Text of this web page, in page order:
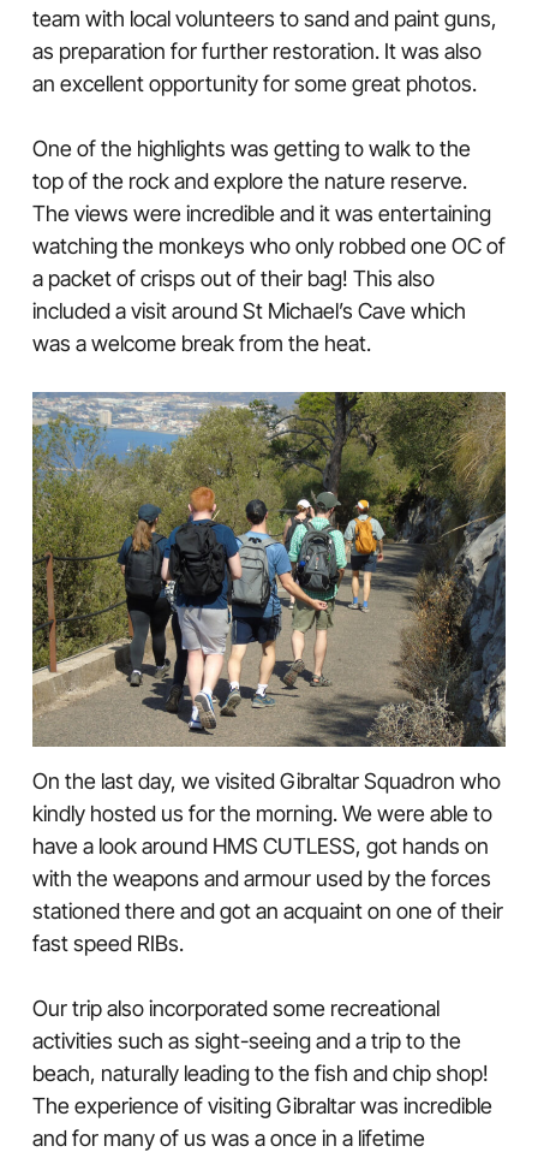
team with local volunteers to sand and paint guns,
as preparation for further restoration. It was also
an excellent opportunity for some great photos.
One of the highlights was getting to walk to the
top of the rock and explore the nature reserve.
The views were incredible and it was entertaining
watching the monkeys who only robbed one OC of
a packet of crisps out of their bag! This also
included a visit around St Michael’s Cave which
was a welcome break from the heat.
On the last day, we visited Gibraltar Squadron who
kindly hosted us for the morning. We were able to
have a look around HMS CUTLESS, got hands on
with the weapons and armour used by the forces
stationed there and got an acquaint on one of their
fast speed RIBs.
Our trip also incorporated some recreational
activities such as sight-seeing and a trip to the
beach, naturally leading to the fish and chip shop!
The experience of visiting Gibraltar was incredible
and for many of us was a once in a lifetime